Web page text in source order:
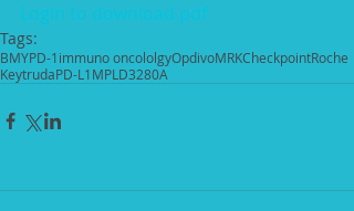
Login to download pdf
Tags:
BMYPD-1immuno oncololgyOpdivoMRKCheckpointRoche
KeytrudaPD-L1MPLD3280A